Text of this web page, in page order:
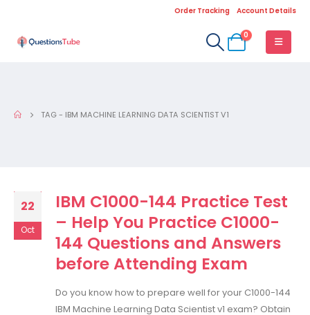
Order Tracking Account Details
0
TAG - IBM MACHINE LEARNING DATA SCIENTIST V1
22
Oct
IBM C1000-144 Practice Test
– Help You Practice C1000-
144 Questions and Answers
before Attending Exam
Do you know how to prepare well for your C1000-144
IBM Machine Learning Data Scientist v1 exam? Obtain